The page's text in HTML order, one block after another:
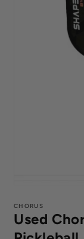
1
in
modal
CHORUS
Used